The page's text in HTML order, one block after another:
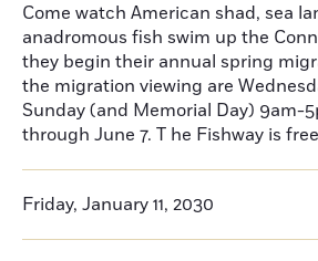
Come watch American shad, sea
anadromous fish swim up the
they begin their annual spring
the migration viewing are
Sunday (and Memorial Day) 9am-
through June 7. T he Fishway is
Friday, January 11, 2030